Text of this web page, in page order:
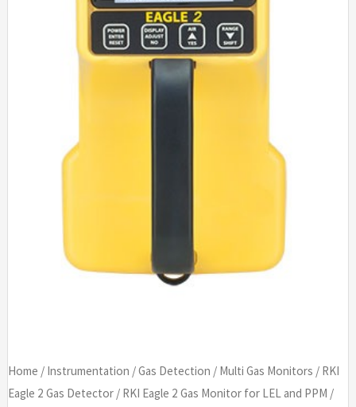
Home / Instrumentation /Gas Detection / Multi Gas Monitors / RKI
Eagle 2 Gas Detector/ RKI Eagle 2 Gas Monitor for LEL and PPM /